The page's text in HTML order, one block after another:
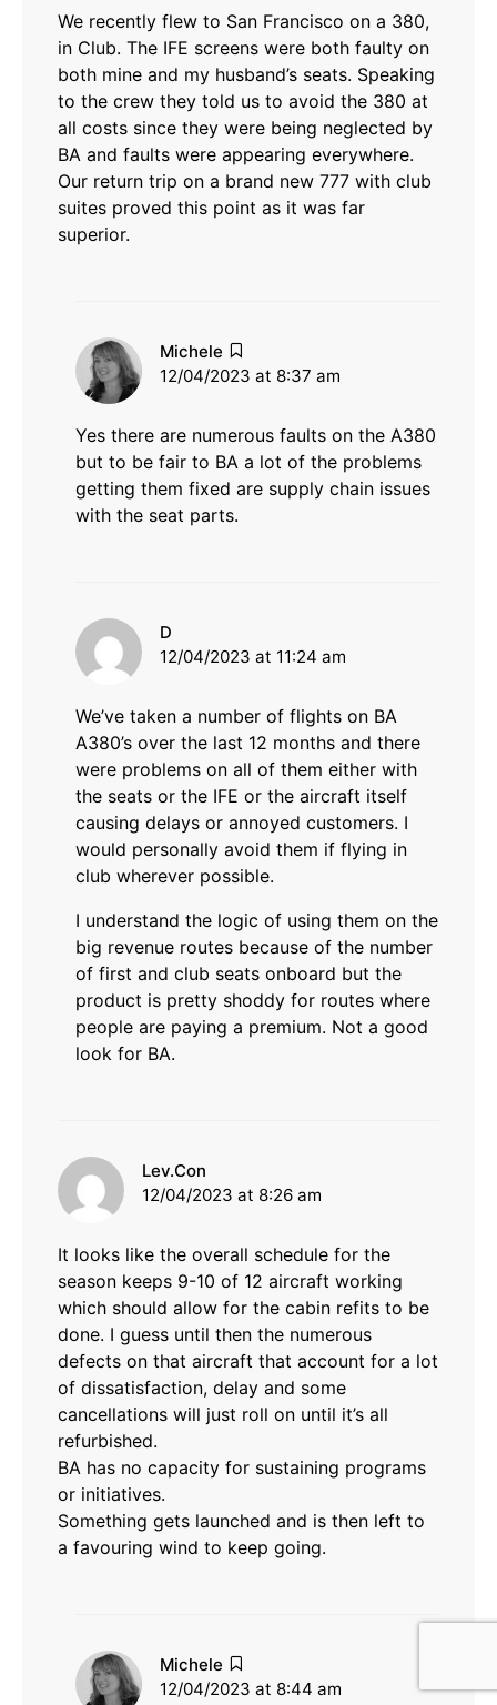
We recently flew to San Francisco on a 380,
in Club. The IFE screens were both faulty on
both mine and my husband’s seats. Speaking
to the crew they told us to avoid the 380 at
all costs since they were being neglected by
BA and faults were appearing everywhere.
Our return trip on a brand new 777 with club
suites proved this point as it was far
superior.
Michele
12/04/2023 at 8:37 am
Yes there are numerous faults on the A380
but to be fair to BA a lot of the problems
getting them fixed are supply chain issues
with the seat parts.
D
12/04/2023 at 11:24 am
We’ve taken a number of flights on BA
A380’s over the last 12 months and there
were problems on all of them either with
the seats or the IFE or the aircraft itself
causing delays or annoyed customers. I
would personally avoid them if flying in
club wherever possible.
I understand the logic of using them on the
big revenue routes because of the number
of first and club seats onboard but the
product is pretty shoddy for routes where
people are paying a premium. Not a good
look for BA.
Lev.Con
12/04/2023 at 8:26 am
It looks like the overall schedule for the
season keeps 9-10 of 12 aircraft working
which should allow for the cabin refits to be
done. I guess until then the numerous
defects on that aircraft that account for a lot
of dissatisfaction, delay and some
cancellations will just roll on until it’s all
refurbished.
BA has no capacity for sustaining programs
or initiatives.
Something gets launched and is then left to
a favouring wind to keep going.
Michele
12/04/2023 at 8:44 am